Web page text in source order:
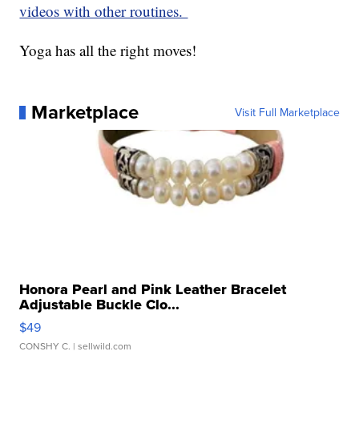
videos with other routines.
Yoga has all the right moves!
Marketplace Visit Full Marketplace
Honora Pearl and Pink Leather Bracelet
Adjustable Buckle Clo...
$49
CONSHY C. | sellwild.com